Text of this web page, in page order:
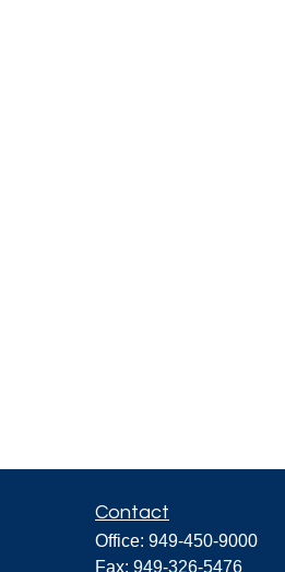
Contact
Office: 949-450-9000
Fax: 949-326-5476